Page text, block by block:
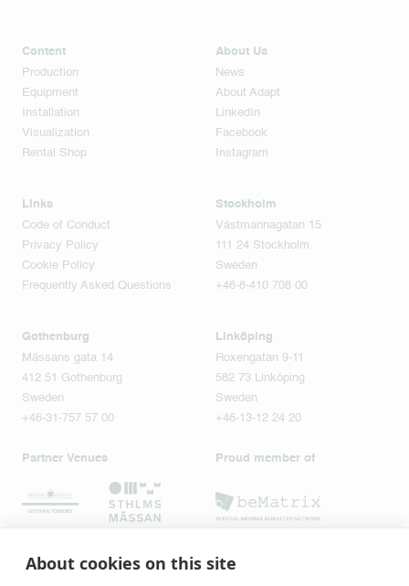
Content
Production
Equipment
Installation
Visualization
Rental Shop
About Us
News
About Adapt
LinkedIn
Facebook
Instagram
Links
Code of Conduct
Privacy Policy
Cookie Policy
Frequently Asked Questions
Stockholm
Västmannagatan 15
111 24 Stockholm
Sweden
+46-8-410 708 00
Gothenburg
Mässans gata 14
412 51 Gothenburg
Sweden
+46-31-757 57 00
Linköping
Roxengatan 9-11
582 73 Linköping
Sweden
+46-13-12 24 20
Partner Venues Proud member of
About cookies on this site